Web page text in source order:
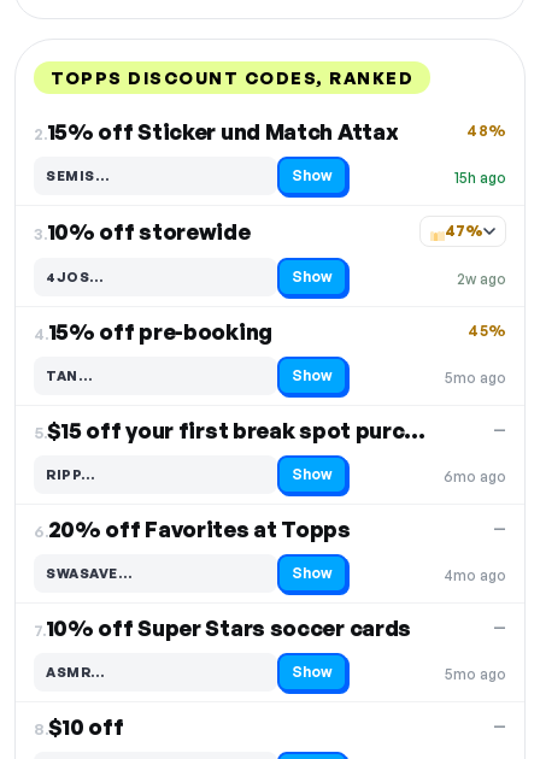
TOPPS DISCOUNT CODES, RANKED
2.15% off Sticker und Match Attax
15h ago
48%
SEMIS…
Code hidden — select Show to reveal and copy it Show
3.10% off storewide
2w ago
47%
4JOS…
Code hidden — select Show to reveal and copy it Show
4.15% off pre-booking
5mo ago
45%
TAN…
Code hidden — select Show to reveal and copy it Show
5. $15 off your first break spot purchase
6mo ago
—
RIPP…
Code hidden — select Show to reveal and copy it Show
6.20% off Favorites at Topps
4mo ago
—
SWASAVE…
Code hidden — select Show to reveal and copy it Show
7.10% off Super Stars soccer cards
5mo ago
—
ASMR…
Code hidden — select Show to reveal and copy it Show
8.$10 off —